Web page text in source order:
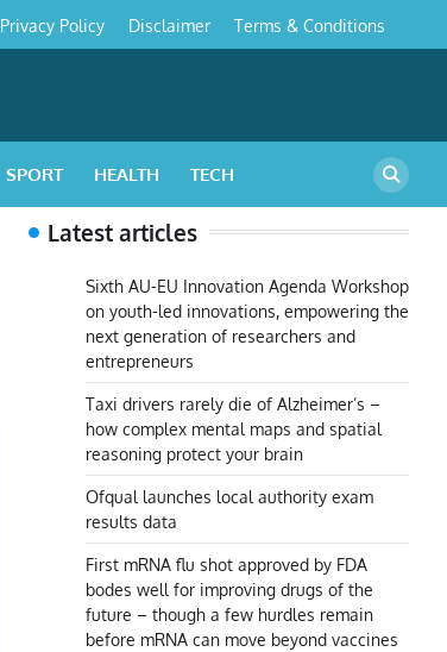
Privacy Policy Disclaimer Terms & Conditions
SPORT HEALTH TECH
Latest articles
Sixth AU-EU Innovation Agenda Workshop
on youth-led innovations, empowering the
next generation of researchers and
entrepreneurs
Taxi drivers rarely die of Alzheimer’s –
how complex mental maps and spatial
reasoning protect your brain
Ofqual launches local authority exam
results data
First mRNA flu shot approved by FDA
bodes well for improving drugs of the
future – though a few hurdles remain
before mRNA can move beyond vaccines